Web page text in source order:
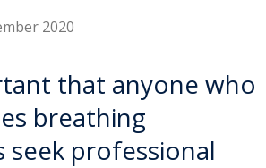
2020
that anyone who
breathing
seek professional